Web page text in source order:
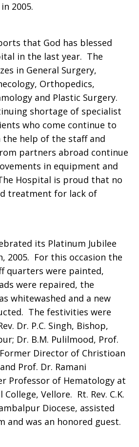
2005.
that God has blessed
in the last year. The
in General Surgery,
Orthopedics,
and Plastic Surgery.
shortage of specialist
who come continue to
help of the staff and
partners abroad continue
in equipment and
Hospital is proud that no
treatment for lack of
its Platinum Jubilee
2005. For this occasion the
quarters were painted,
were repaired, the
whitewashed and a new
The festivities were
Dr. P.C. Singh, Bishop,
Dr. B.M. Pulilmood, Prof.
Director of Christioan
Prof. Dr. Ramani
Professor of Hematology at
Vellore. Rt. Rev. C.K.
Diocese, assisted
and was an honored guest.